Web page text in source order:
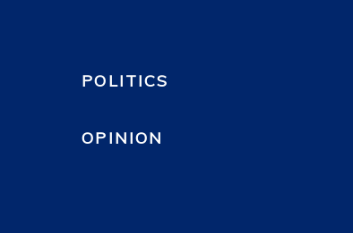
POLITICS
OPINION